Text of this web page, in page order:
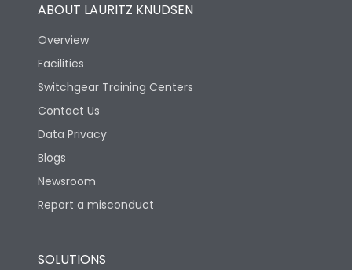
ABOUT LAURITZ KNUDSEN
Overview
Facilities
Switchgear Training Centers
Contact Us
Data Privacy
Blogs
Newsroom
Report a misconduct
SOLUTIONS